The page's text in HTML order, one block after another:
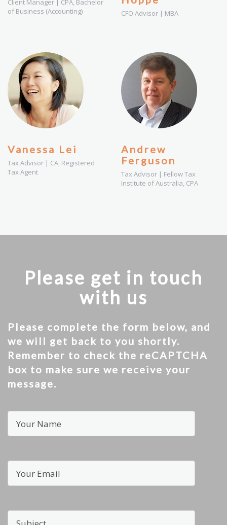
Client Manager | CPA, Bachelor
of Business (Accounting)
CFO Advisor | MBA
Vanessa Lei
Tax Advisor | CA, Registered
Tax Agent
Andrew
Ferguson
Tax Advisor | Fellow Tax
Institute of Australia, CPA
Please get in touch
with us
Please complete the form below, and
we will get back to you shortly.
Remember to check the reCAPTCHA
box to make sure we receive your
message.